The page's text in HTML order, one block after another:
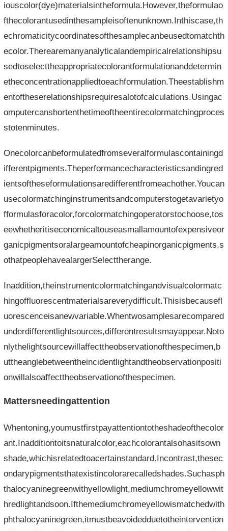
iouscolor(dye)materialsintheformula.However,theformulao
fthecolorantusedinthesampleisoftenunknown.Inthiscase,th
echromaticitycoordinatesofthesamplecanbeusedtomatchth
ecolor.Therearemanyanalyticalandempiricalrelationshipsu
sedtoselecttheappropriatecolorantformulationanddetermin
etheconcentrationappliedtoeachformulation.Theestablishm
entoftheserelationshipsrequiresalotofcalculations.Usingac
omputercanshortenthetimeoftheentirecolormatchingproces
stotenminutes.
Onecolorcanbeformulatedfromseveralformulascontainingd
ifferentpigments.Theperformancecharacteristicsandingred
ientsoftheseformulationsaredifferentfromeachother.Youcan
usecolormatchinginstrumentsandcomputerstogetavarietyo
fformulasforacolor,forcolormatchingoperatorstochoose,tos
eewhetheritiseconomicaltouseasmallamountofexpensiveor
ganicpigmentsoralargeamountofcheapinorganicpigments,s
othatpeoplehavealargerSelecttherange.
Inaddition,theinstrumentcolormatchingandvisualcolormatc
hingoffluorescentmaterialsareverydifficult.Thisisbecausefl
uorescenceisanewvariable.Whentwosamplesarecompared
underdifferentlightsources,differentresultsmayappear.Noto
nlythelightsourcewillaffecttheobservationofthespecimen,b
uttheanglebetweentheincidentlightandtheobservationpositi
onwillalsoaffecttheobservationofthespecimen.
Mattersneedingattention
Whentoning,youmustfirstpayattentiontotheshadeofthecolor
ant.Inadditiontoitsnaturalcolor,eachcolorantalsohasitsown
shade,whichisrelatedtoacertainstandard.Incontrast,thesec
ondarypigmentsthatexistincolorarecalledshades.Suchasph
thalocyaninegreenwithyellowlight,mediumchromeyellowwit
hredlightandsoon.Ifthemediumchromeyellowismatchedwith
phthalocyaninegreen,itmustbeavoidedduetotheintervention